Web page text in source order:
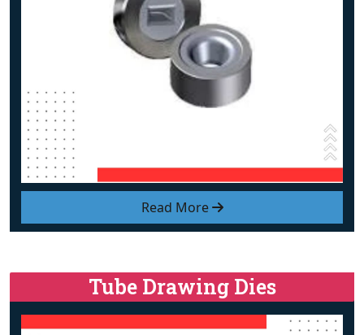
Read More
Tube Drawing Dies